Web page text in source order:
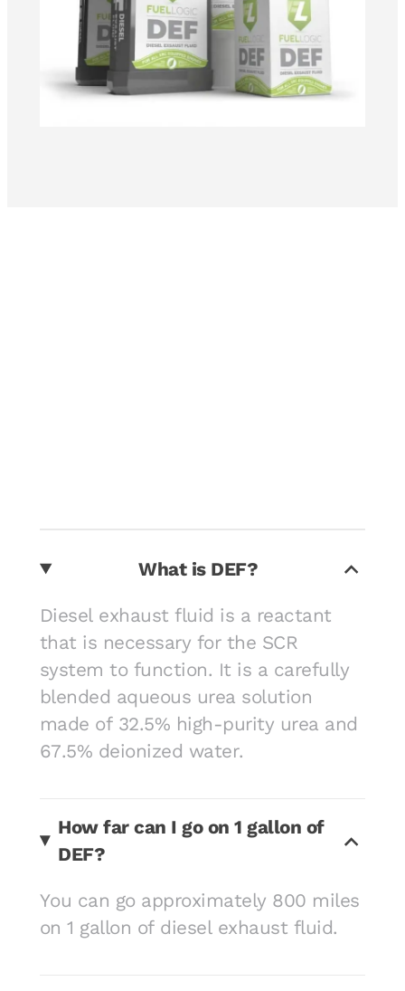
What is DEF?
Diesel exhaust fluid is a reactant
that is necessary for the SCR
system to function. It is a carefully
blended aqueous urea solution
made of 32.5% high-purity urea and
67.5% deionized water.
How far can I go on 1 gallon of
DEF?
You can go approximately 800 miles
on 1 gallon of diesel exhaust fluid.